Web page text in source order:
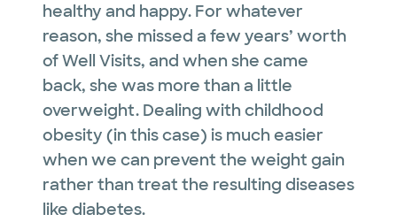
healthy and happy. For whatever
reason, she missed a few years’ worth
of Well Visits, and when she came
back, she was more than a little
overweight. Dealing with childhood
obesity (in this case) is much easier
when we can prevent the weight gain
rather than treat the resulting diseases
like diabetes.